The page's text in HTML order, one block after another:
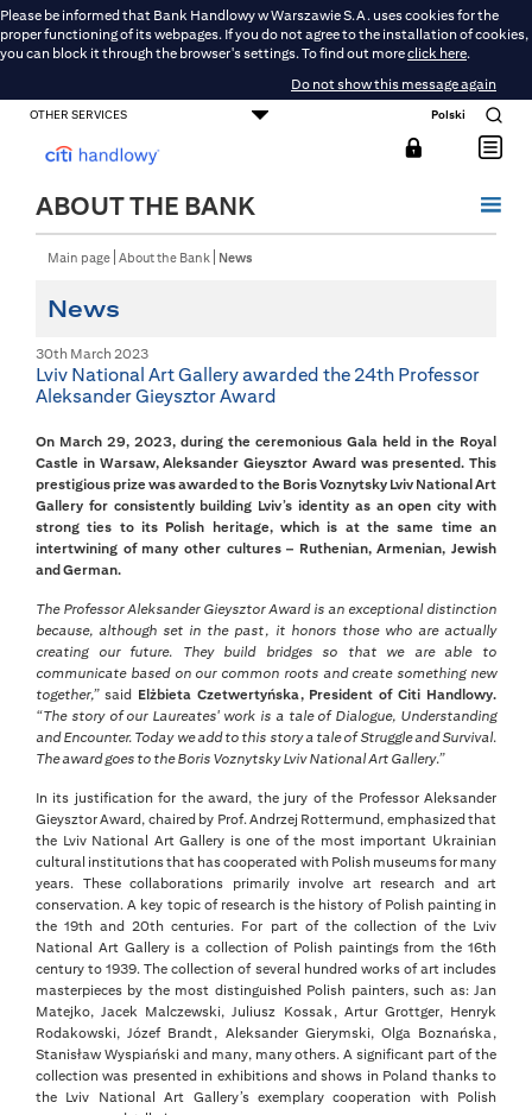
Please be informed that Bank Handlowy w Warszawie S.A. uses cookies for the
proper functioning of its webpages. If you do not agree to the installation of cookies,
you can block it through the browser's settings. To find out moreclick here.
Do not show this message again
OTHER SERVICES
CONSUMER BANKING
SMALL BUSINESS BANKING
CORPORATE AND COMMERCIAL BANKING
DMBH ONLINE
CITIGOLD
Polski
ABOUT THE BANK
Main page About the Bank News
News
30th March 2023
Lviv National Art Gallery awarded the 24th Professor
Aleksander Gieysztor Award
On March 29, 2023, during the ceremonious Gala held in the Royal
Castle in Warsaw, Aleksander Gieysztor Award was presented. This
prestigious prize was awarded to the Boris Voznytsky Lviv National Art
Gallery for consistently building Lviv’s identity as an open city with
strong ties to its Polish heritage, which is at the same time an
intertwining of many other cultures – Ruthenian, Armenian, Jewish
and German.
The Professor Aleksander Gieysztor Award is an exceptional distinction
because, although set in the past, it honors those who are actually
creating our future. They build bridges so that we are able to
communicate based on our common roots and create something new
together,”said Elżbieta Czetwertyńska, President of Citi Handlowy.
“The story of our Laureates' work is a tale of Dialogue, Understanding
and Encounter. Today we add to this story a tale of Struggle and Survival.
The award goes to the Boris Voznytsky Lviv National Art Gallery.”
In its justification for the award, the jury of the Professor Aleksander
Gieysztor Award, chaired by Prof. Andrzej Rottermund, emphasized that
the Lviv National Art Gallery is one of the most important Ukrainian
cultural institutions that has cooperated with Polish museums for many
years. These collaborations primarily involve art research and art
conservation. A key topic of research is the history of Polish painting in
the 19th and 20th centuries. For part of the collection of the Lviv
National Art Gallery is a collection of Polish paintings from the 16th
century to 1939. The collection of several hundred works of art includes
masterpieces by the most distinguished Polish painters, such as: Jan
Matejko, Jacek Malczewski, Juliusz Kossak, Artur Grottger, Henryk
Rodakowski, Józef Brandt, Aleksander Gierymski, Olga Boznańska,
Stanisław Wyspiański and many, many others. A significant part of the
collection was presented in exhibitions and shows in Poland thanks to
the Lviv National Art Gallery’s exemplary cooperation with Polish